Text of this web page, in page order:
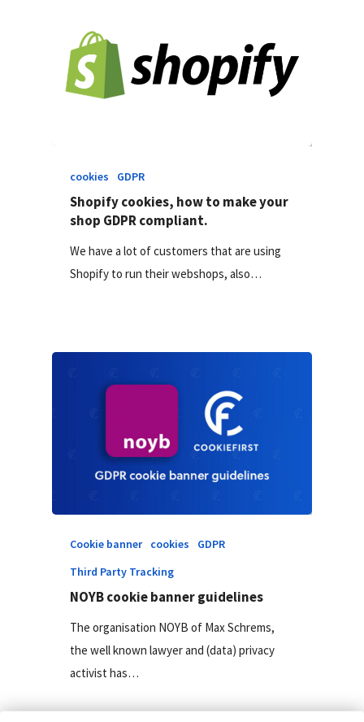
cookies GDPR
Shopify cookies, how to make your
shop GDPR compliant.
We have a lot of customers that are using
Shopify to run their webshops, also…
Cookie banner cookies
GDPR
Third Party Tracking
NOYB cookie banner guidelines
The organisation NOYB of Max Schrems,
the well known lawyer and (data) privacy
activist has…